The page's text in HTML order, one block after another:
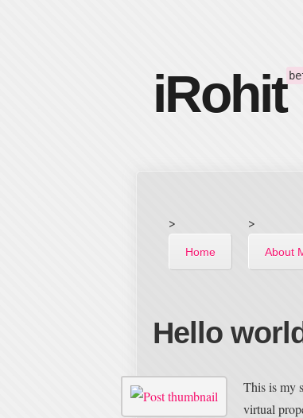
iRohit
>
Home
>
About
Hello
This is my
virtual